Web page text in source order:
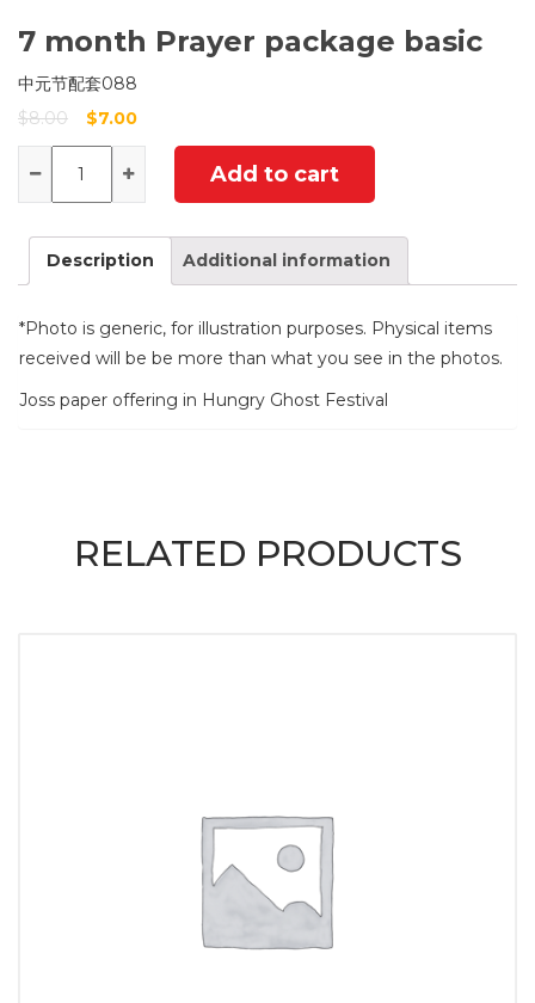
7 month Prayer package basic
中元节配套088
$8.00 $7.00
Add to cart
Description Additional information
*Photo is generic, for illustration purposes. Physical items
received will be be more than what you see in the photos.
Joss paper offering in Hungry Ghost Festival
RELATED PRODUCTS